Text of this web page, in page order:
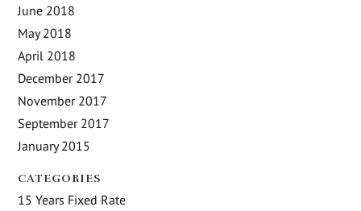
June 2018
May 2018
April 2018
December 2017
November 2017
September 2017
January 2015
CATEGORIES
15 Years Fixed Rate